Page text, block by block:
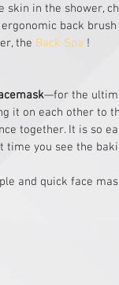
skin in the shower,
back brush
the Back Spa !
—for the
it on each other to
together. It is so
time you see the
and quick face